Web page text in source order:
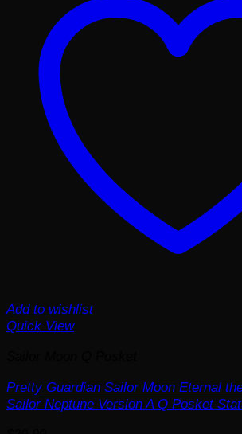
Add to wishlist
Quick View
Pretty Guardian Sailor Moon Eternal
Sailor Neptune Version A Q Posket